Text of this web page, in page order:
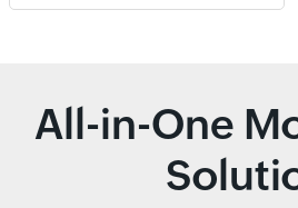
All-in-One